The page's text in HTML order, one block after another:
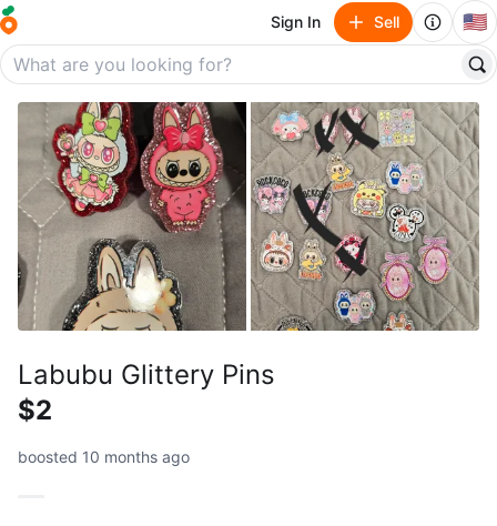
Sign In Sell 🇺🇸
Labubu Glittery Pins
$2
boosted 10 months ago